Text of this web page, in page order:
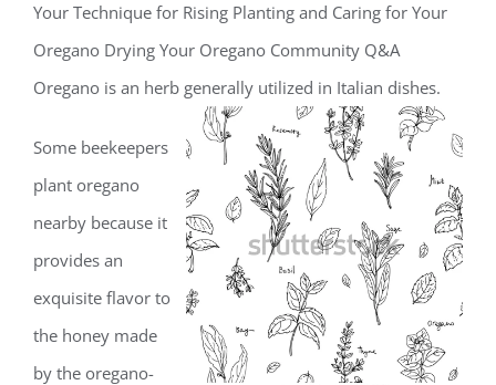
Your Technique for Rising Planting and Caring for Your
Oregano Drying Your Oregano Community Q&A
Oregano is an herb generally utilized in Italian dishes.
Some beekeepers
plant oregano
nearby because it
provides an
exquisite flavor to
the honey made
by the oregano-